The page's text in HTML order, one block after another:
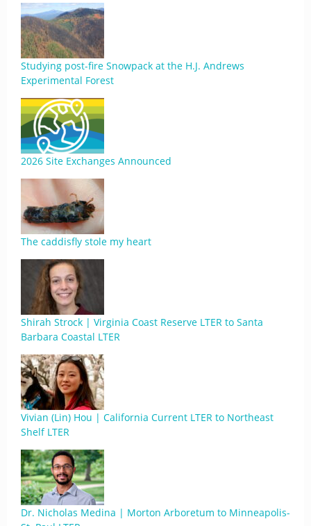
Studying post-fire Snowpack at the H.J. Andrews
Experimental Forest
2026 Site Exchanges Announced
The caddisfly stole my heart
Shirah Strock | Virginia Coast Reserve LTER to Santa
Barbara Coastal LTER
Vivian (Lin) Hou | California Current LTER to Northeast
Shelf LTER
Dr. Nicholas Medina | Morton Arboretum to Minneapolis-